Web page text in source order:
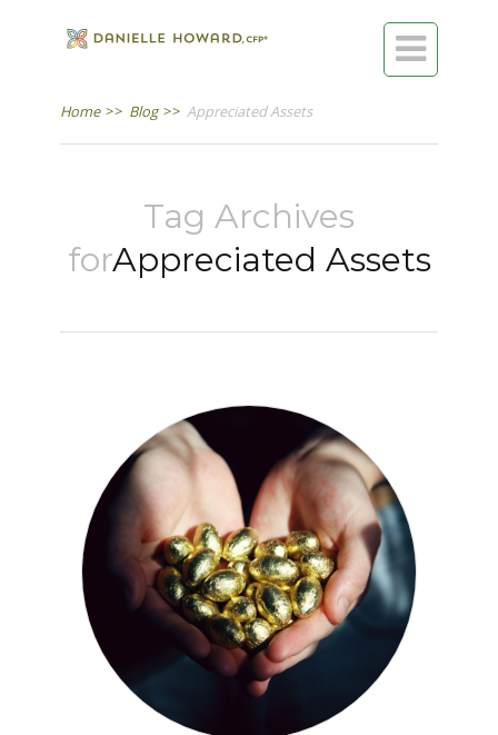

Home >> Blog >> Appreciated Assets
Tag Archives
forAppreciated Assets